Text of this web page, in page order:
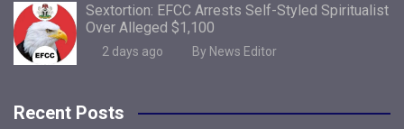
Sextortion: EFCC Arrests Self-Styled Spiritualist
Over Alleged $1,100
2 days ago By News Editor
Recent Posts